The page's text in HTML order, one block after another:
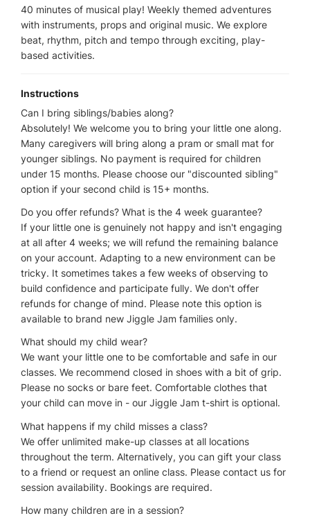
40 minutes of musical play! Weekly themed adventures
with instruments, props and original music. We explore
beat, rhythm, pitch and tempo through exciting, play-
based activities.
Instructions
Can I bring siblings/babies along?
Absolutely! We welcome you to bring your little one along.
Many caregivers will bring along a pram or small mat for
younger siblings. No payment is required for children
under 15 months. Please choose our "discounted sibling"
option if your second child is 15+ months.
Do you offer refunds? What is the 4 week guarantee?
If your little one is genuinely not happy and isn't engaging
at all after 4 weeks; we will refund the remaining balance
on your account. Adapting to a new environment can be
tricky. It sometimes takes a few weeks of observing to
build confidence and participate fully. We don't offer
refunds for change of mind. Please note this option is
available to brand new Jiggle Jam families only.
What should my child wear?
We want your little one to be comfortable and safe in our
classes. We recommend closed in shoes with a bit of grip.
Please no socks or bare feet. Comfortable clothes that
your child can move in - our Jiggle Jam t-shirt is optional.
What happens if my child misses a class?
We offer unlimited make-up classes at all locations
throughout the term. Alternatively, you can gift your class
to a friend or request an online class. Please contact us for
session availability. Bookings are required.
How many children are in a session?